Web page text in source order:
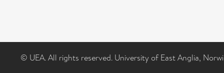
© UEA. All rights reserved. University of East Anglia,